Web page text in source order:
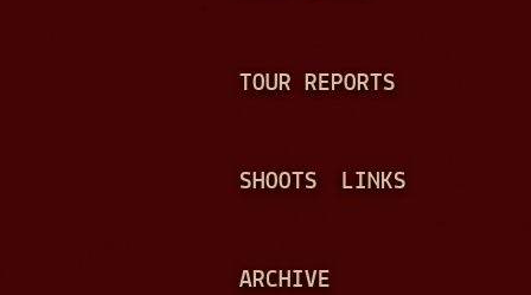
TOUR REPORTS
SHOOTS LINKS
ARCHIVE